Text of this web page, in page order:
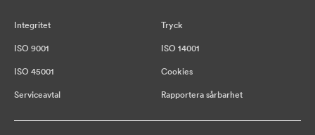
Integritet Tryck
ISO 9001 ISO 14001
ISO 45001 Cookies
Serviceavtal Rapportera sårbarhet